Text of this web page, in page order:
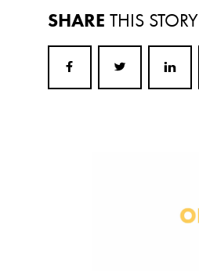
SHARE THIS STORY